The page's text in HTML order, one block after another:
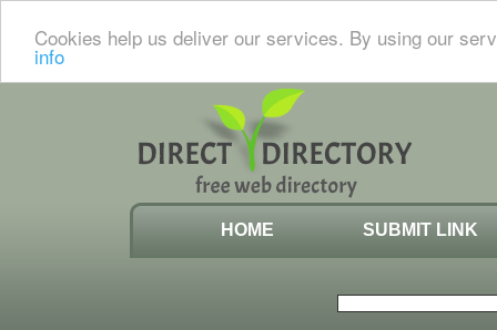
Cookies help us deliver our services. By using our
info
HOME SUBMIT LINK